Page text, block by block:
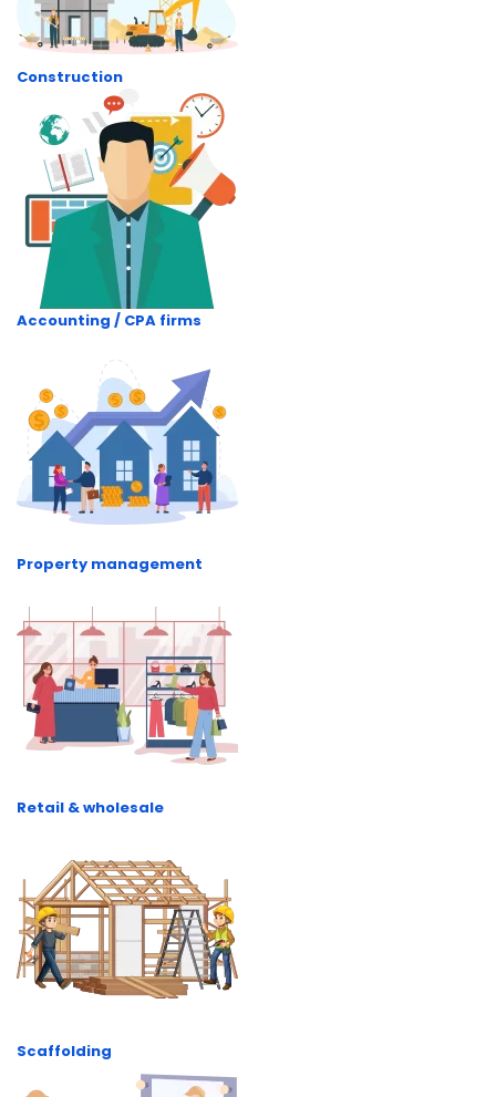
Construction
Accounting / CPA firms
Property management
Retail & wholesale
Scaffolding